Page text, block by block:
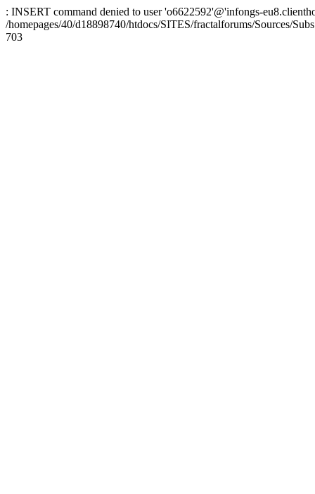
: INSERT command denied to user 'o6622592'@'infongs-
/homepages/40/d18898740/htdocs/SITES/fractalforums/Sources/
703